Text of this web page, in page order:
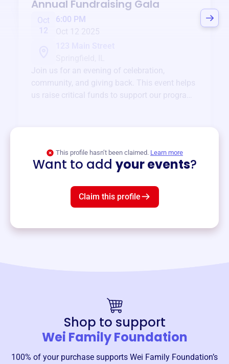
Annual Fundraising Gala
Oct
12
6:00 PM
Oct 12 2025
Join us for an evening of celebration,
community, and giving back. This event helps
us raise critical funds to support our programs
This profile hasn’t been claimed. Learn more
Want to add your events?
Claim this profile
Shop to support
Wei Family Foundation
100% of your purchase supports Wei Family Foundation’s